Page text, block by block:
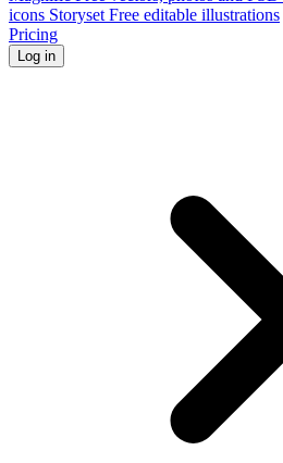
icons Storyset Free editable illustrations
Pricing
Log in